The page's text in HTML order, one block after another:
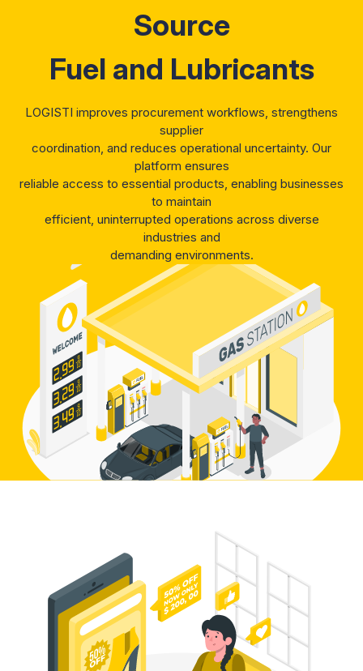
Source
Fuel and Lubricants
LOGISTI improves procurement workflows, strengthens
supplier
coordination, and reduces operational uncertainty. Our
platform ensures
reliable access to essential products, enabling businesses
to maintain
efficient, uninterrupted operations across diverse
industries and
demanding environments.